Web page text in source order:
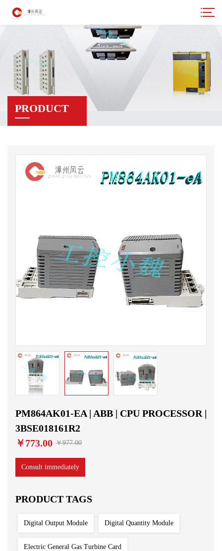
PRODUCT
PM864AK01-EA | ABB | CPU PROCESSOR |
3BSE018161R2
￥773.00 ￥977.00
Consult immediately
PRODUCT TAGS
Digital Output Module Digital Quantity Module
Electric General Gas Turbine Card